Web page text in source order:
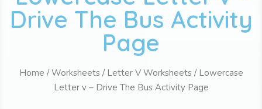
Drive The Bus Activity
Page
Home /Worksheets / Letter V Worksheets / Lowercase
Letter v – Drive The Bus Activity Page